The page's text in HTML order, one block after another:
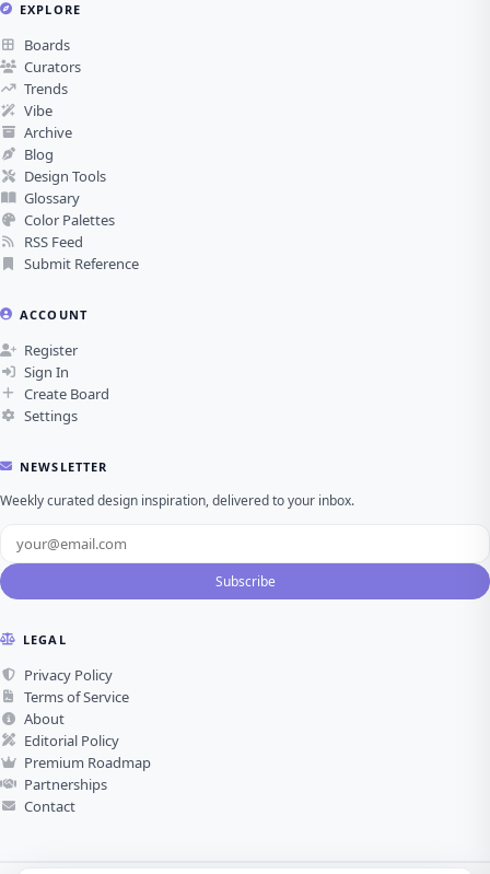
EXPLORE
Boards
Curators
Trends
Vibe
Archive
Blog
Design Tools
Glossary
Color Palettes
RSS Feed
Submit Reference
ACCOUNT
Register
Sign In
Create Board
Settings
NEWSLETTER
Weekly curated design inspiration, delivered to your inbox.
Subscribe
LEGAL
Privacy Policy
Terms of Service
About
Editorial Policy
Premium Roadmap
Partnerships
Contact